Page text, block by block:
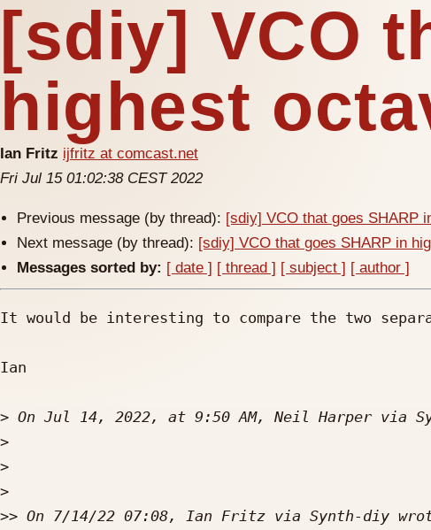
[sdiy] VCO
highest
Ian Fritz ijfritz at comcast.net
Fri Jul 15 01:02:38 CEST 2022
Previous message (by thread): [sdiy] VCO that goes SHARP
Next message (by thread): [sdiy] VCO that goes SHARP in
Messages sorted by: [ date ] [ thread ] [ subject ] [ author ]
It would be interesting to compare the two
Ian
> On Jul 14, 2022, at 9:50 AM, Neil Harper via
>
>
>
>>